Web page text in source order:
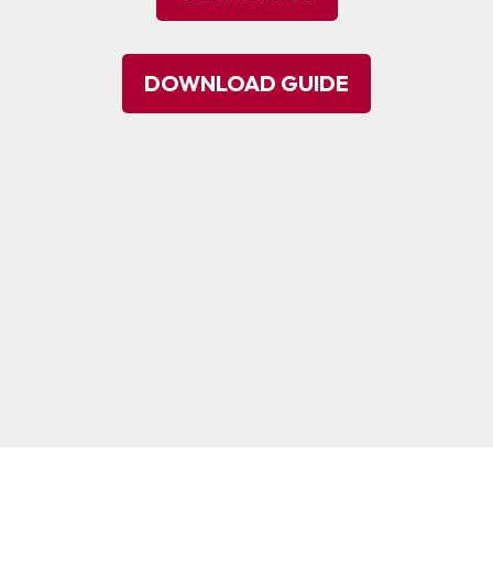
DOWNLOAD GUIDE